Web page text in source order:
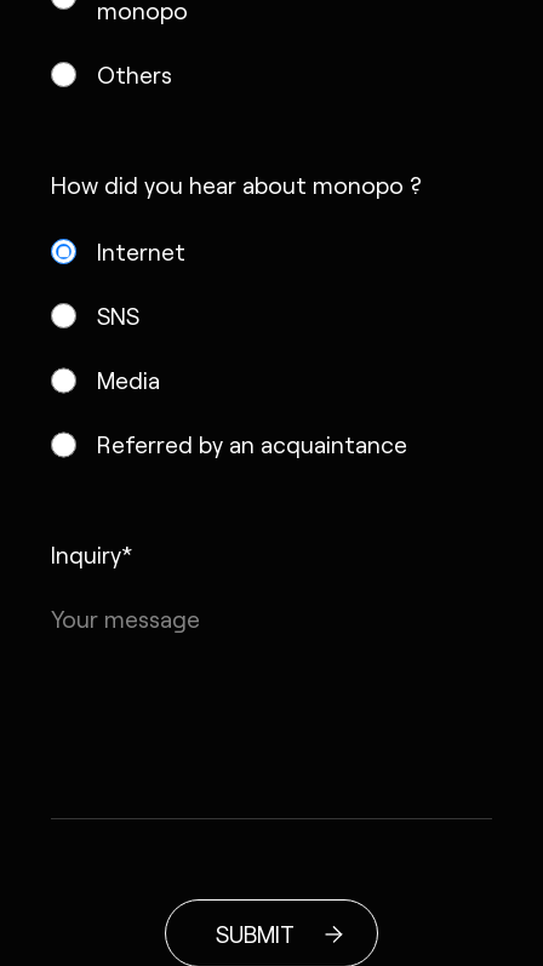
monopo
Others
How did you hear about monopo ?
Internet
SNS
Media
Referred by an acquaintance
Inquiry*
SUBMIT